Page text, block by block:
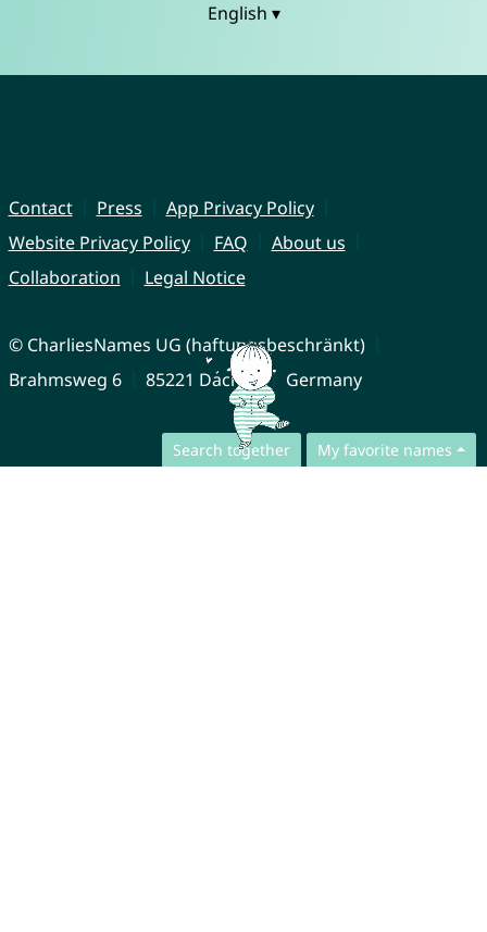
Search together My favorite names
English ▾
Contact Press
App Privacy Policy
Website Privacy Policy
FAQ
About us
Collaboration
Legal Notice
© CharliesNames UG (haftungsbeschränkt)
Brahmsweg 6
85221 Dachau Germany